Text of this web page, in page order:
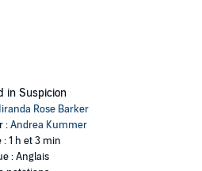
business owner, was living in the
basking in the solitude she had
And even more so when she
slightly different from what she
in Suspicion
Rose Barker
:Andrea Kummer
: 1 h et 3 min
: Anglais